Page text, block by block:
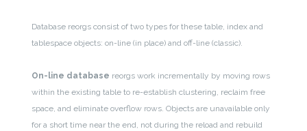
Database reorgs consist of two types for these table, index and
tablespace objects: on-line (in place) and off-line (classic).
On-line database reorgs work incrementally by moving rows
within the existing table to re-establish clustering, reclaim free
space, and eliminate overflow rows. Objects are unavailable only
for a short time near the end, not during the reload and rebuild